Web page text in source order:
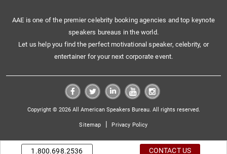
AAE is one of the premier celebrity booking agencies and top keynote
speakers bureaus in the world.
Let us help you find the perfect motivational speaker, celebrity, or
entertainer for your next corporate event.
Copyright © 2026 All American Speakers Bureau. All rights reserved.
Sitemap | Privacy Policy
1.800.698.2536 CONTACT US